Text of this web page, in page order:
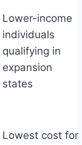
Lower-income
individuals
qualifying in
expansion
states
Lowest cost for